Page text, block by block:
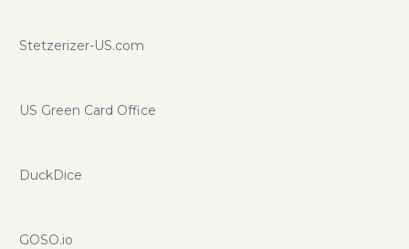
agency questions (even if it's your day off). With this never-
Stetzerizer-US.com
US Green Card Office
DuckDice
GOSO.io